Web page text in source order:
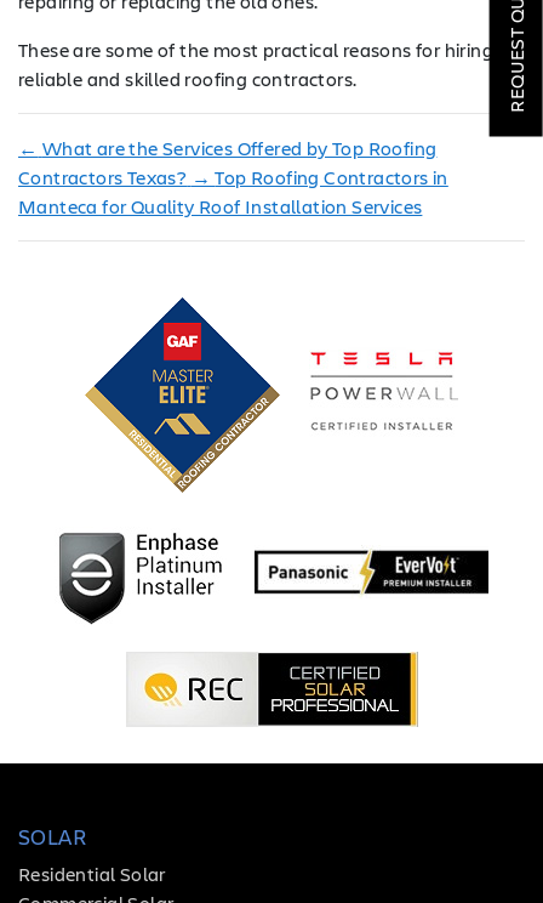
LOCATIONS
TESTIMONIALS
REQUEST
QUOTE
These are some of the most practical reasons for hiring
reliable and skilled roofing contractors.
← What are the Services Offered by Top Roofing
Contractors Texas? → Top Roofing Contractors in
Manteca for Quality Roof Installation Services
SOLAR
Residential Solar
REQUEST QUOTE